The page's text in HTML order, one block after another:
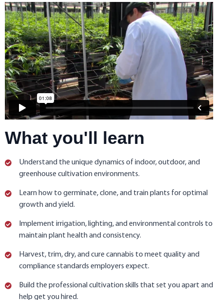
What you'll learn
Understand the unique dynamics of indoor, outdoor, and
greenhouse cultivation environments.
Learn how to germinate, clone, and train plants for optimal
growth and yield.
Implement irrigation, lighting, and environmental controls to
maintain plant health and consistency.
Harvest, trim, dry, and cure cannabis to meet quality and
compliance standards employers expect.
Build the professional cultivation skills that set you apart and
help get you hired.